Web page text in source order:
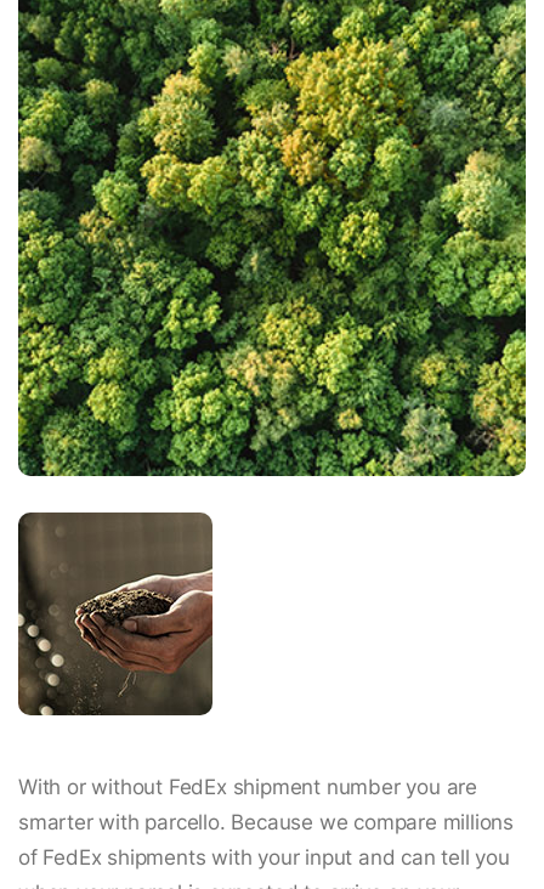
With or without FedEx shipment number you are
smarter with parcello. Because we compare millions
of FedEx shipments with your input and can tell you